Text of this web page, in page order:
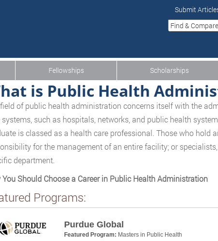
Submit
Fellowships Scholarships
is Public Health
of public health administration concerns itself with the
systems, such as hospitals, networks, and public health
is classed as a health care professional. Those who hold
for the management of an entire facility; or
department.
You Should Choose a Career in Public Health Administration
Programs:
Purdue Global
Featured Program: Masters in Public Health